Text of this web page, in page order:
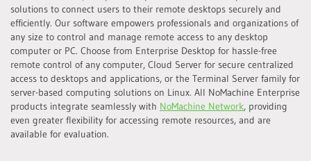
solutions to connect users to their remote desktops securely and
efficiently. Our software empowers professionals and organizations of
any size to control and manage remote access to any desktop
computer or PC. Choose from Enterprise Desktop for hassle-free
remote control of any computer, Cloud Server for secure centralized
access to desktops and applications, or the Terminal Server family for
server-based computing solutions on Linux. All NoMachine Enterprise
products integrate seamlessly with NoMachine Network, providing
even greater flexibility for accessing remote resources, and are
available for evaluation.